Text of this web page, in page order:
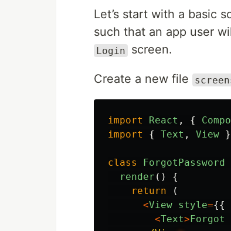
Let’s start with a basic
such that an app user
Login screen.
Create a new file
import React , {
import
{ Text , View }
class ForgotPassword
render ()
{
return
(
<View style={{
<Text> Forgot